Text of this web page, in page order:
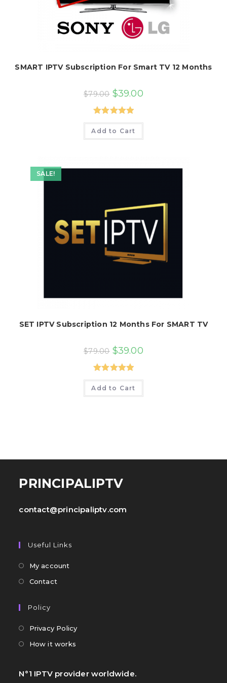
SMART IPTV Subscription For Smart TV 12 Months
$79.00 Original
price
was:
$79.00.
$39.00Current
Rated5.00
out of 5
Add to Cart
SALE!
SET IPTV Subscription 12 Months For SMART TV
$79.00 Original
price
was:
$79.00.
$39.00Current
Rated5.00
out of 5
Add to Cart
PRINCIPALIPTV
contact@principaliptv.com
Useful Links
My account
Contact
Policy
Privacy Policy
How it works
N°1 IPTV provider worldwide.